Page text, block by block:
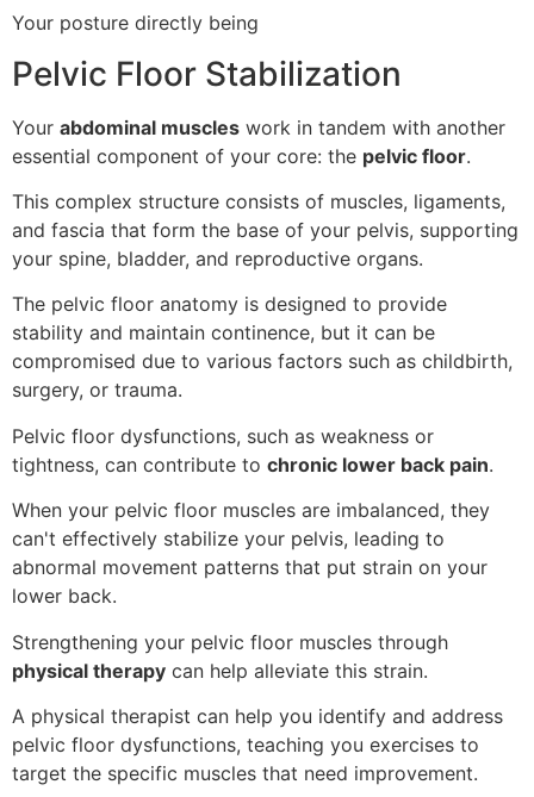
Your posture directly being
Pelvic Floor Stabilization
Your abdominal muscles work in tandem with another
essential component of your core: the pelvic floor.
This complex structure consists of muscles, ligaments,
and fascia that form the base of your pelvis, supporting
your spine, bladder, and reproductive organs.
The pelvic floor anatomy is designed to provide
stability and maintain continence, but it can be
compromised due to various factors such as childbirth,
surgery, or trauma.
Pelvic floor dysfunctions, such as weakness or
tightness, can contribute to chronic lower back pain.
When your pelvic floor muscles are imbalanced, they
can't effectively stabilize your pelvis, leading to
abnormal movement patterns that put strain on your
lower back.
Strengthening your pelvic floor muscles through
physical therapy can help alleviate this strain.
A physical therapist can help you identify and address
pelvic floor dysfunctions, teaching you exercises to
target the specific muscles that need improvement.